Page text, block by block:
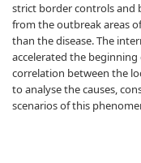
strict border controls and
from the outbreak areas
than the disease. The
accelerated the beginning
correlation between the
to analyse the causes,
scenarios of this